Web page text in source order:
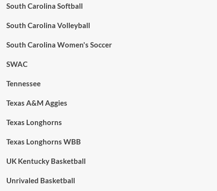
South Carolina Softball
South Carolina Volleyball
South Carolina Women's Soccer
SWAC
Tennessee
Texas A&M Aggies
Texas Longhorns
Texas Longhorns WBB
UK Kentucky Basketball
Unrivaled Basketball